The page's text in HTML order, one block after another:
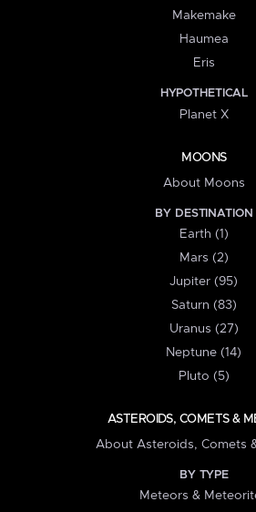
Makemake
Haumea
Eris
HYPOTHETICAL
Planet X
MOONS
About Moons
BY DESTINATION
Earth (1)
Mars (2)
Jupiter (95)
Saturn (83)
Uranus (27)
Neptune (14)
Pluto (5)
ASTEROIDS, COMETS &
About Asteroids, Comets
BY TYPE
Meteors &